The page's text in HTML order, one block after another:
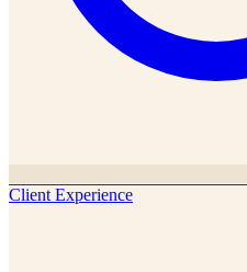
Client Experience